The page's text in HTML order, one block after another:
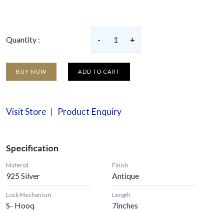
Quantity : - 1 +
BUY NOW ADD TO CART
Visit Store Product Enquiry
Specification
Material
925 Silver
Finish
Antique
Lock Mechanism
S- Hooq
Length
7inches